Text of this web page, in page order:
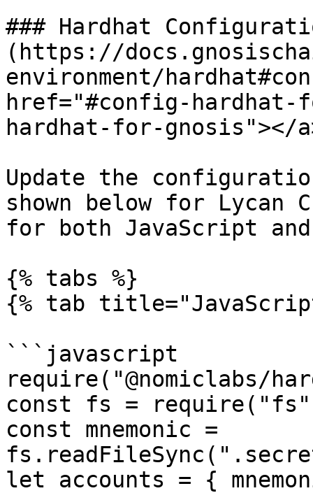
### Hardhat
(https://
environment/
href="#config-
hardhat-for-gnosis"></
Update the
shown below for Lycan
for both JavaScript
{% tabs %}
{% tab
```javascript
require("@nomiclabs/
const fs =
const mnemonic =
let accounts = {